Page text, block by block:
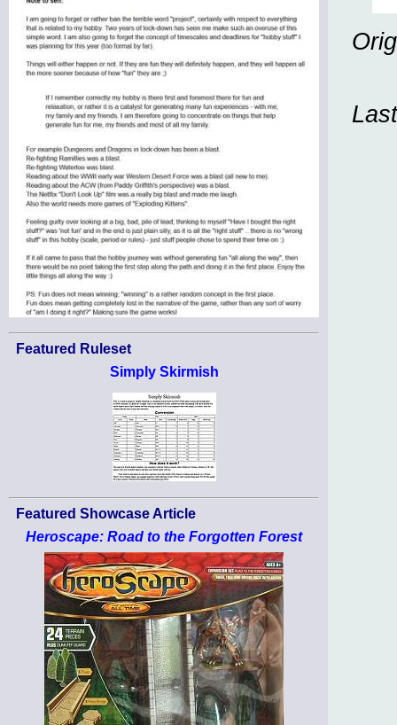
Featured Ruleset
Simply Skirmish
Featured Showcase Article
Heroscape: Road to the Forgotten Forest